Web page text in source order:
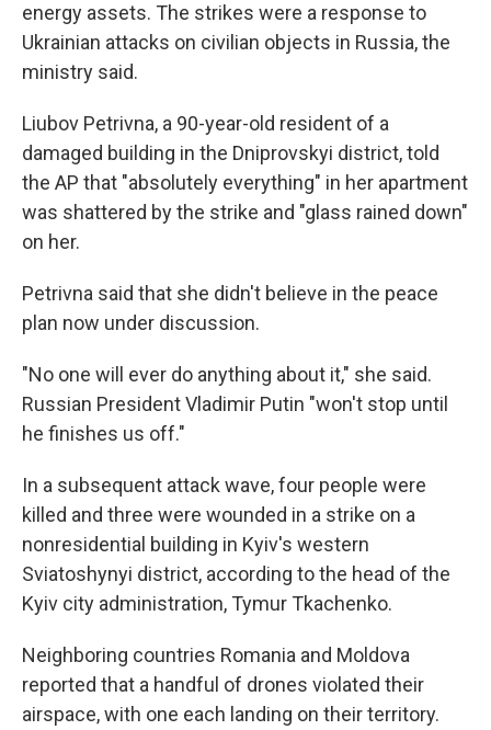
energy assets. The strikes were a response to
Ukrainian attacks on civilian objects in Russia, the
ministry said.
Liubov Petrivna, a 90-year-old resident of a
damaged building in the Dniprovskyi district, told
the AP that "absolutely everything" in her apartment
was shattered by the strike and "glass rained down"
on her.
Petrivna said that she didn't believe in the peace
plan now under discussion.
"No one will ever do anything about it," she said.
Russian President Vladimir Putin "won't stop until
he finishes us off."
In a subsequent attack wave, four people were
killed and three were wounded in a strike on a
nonresidential building in Kyiv's western
Sviatoshynyi district, according to the head of the
Kyiv city administration, Tymur Tkachenko.
Neighboring countries Romania and Moldova
reported that a handful of drones violated their
airspace, with one each landing on their territory.